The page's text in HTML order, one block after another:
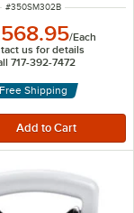
ITEM NUMBER
#350SM302B
/Each
us for details
717-392-7472
Free Shipping